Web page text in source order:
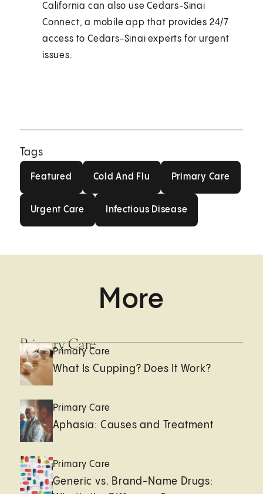
California can also use Cedars-Sinai
Connect, a mobile app that provides 24/7
access to Cedars-Sinai experts for urgent
issues.
Tags
Featured Cold And Flu Primary Care
Urgent Care Infectious Disease
More
Primary Care
Primary Care
What Is Cupping? Does It Work?
Primary Care
Aphasia: Causes and Treatment
Primary Care
Generic vs. Brand-Name Drugs: